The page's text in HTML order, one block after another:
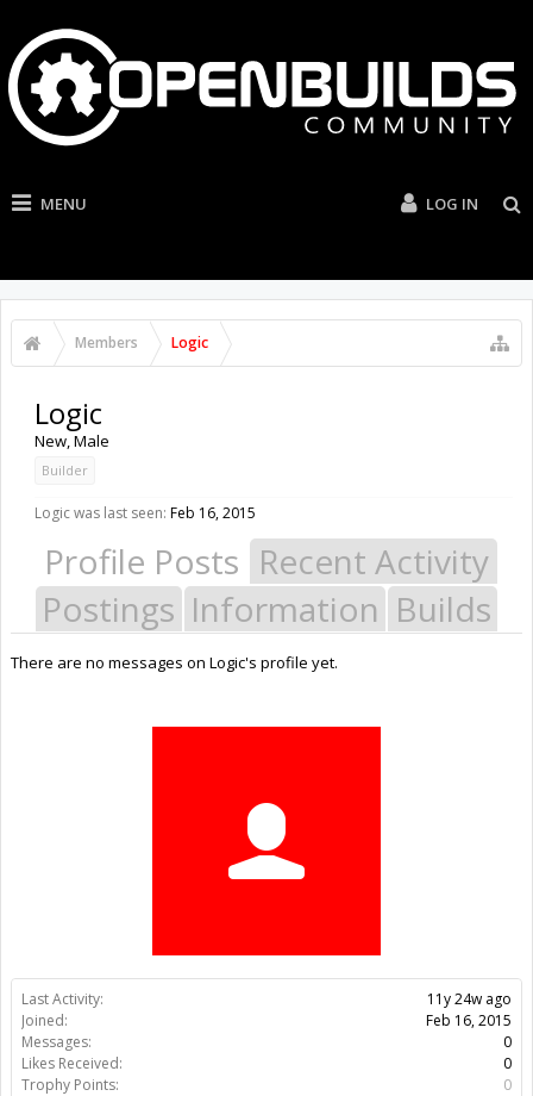
MENU LOG IN
Members Logic
Last Activity:
11y 24w ago
Joined:
Feb 16, 2015
Messages:
0
Likes Received:
0
Trophy Points:
0
Logic
New, Male
Builder
Logic was last seen: Feb 16, 2015
Profile Posts Recent Activity
Postings Information Builds
There are no messages on Logic's profile yet.